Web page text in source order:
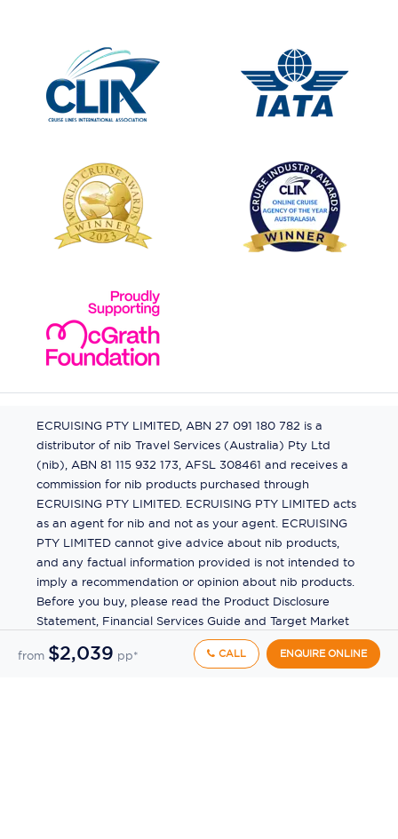
from $2,039 pp* CALL ENQUIRE ONLINE
ECRUISING PTY LIMITED, ABN 27 091 180 782 is a
distributor of nib Travel Services (Australia) Pty Ltd
(nib), ABN 81 115 932 173, AFSL 308461 and receives a
commission for nib products purchased through
ECRUISING PTY LIMITED. ECRUISING PTY LIMITED acts
as an agent for nib and not as your agent. ECRUISING
PTY LIMITED cannot give advice about nib products,
and any factual information provided is not intended to
imply a recommendation or opinion about nib products.
Before you buy, please read the Product Disclosure
Statement, Financial Services Guide and Target Market
Determination (TMD) available from us. If you have a
complaint about a nib product, see the Product